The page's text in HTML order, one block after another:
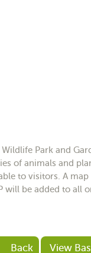
Park and
of animals and
to visitors. A
will be added to all